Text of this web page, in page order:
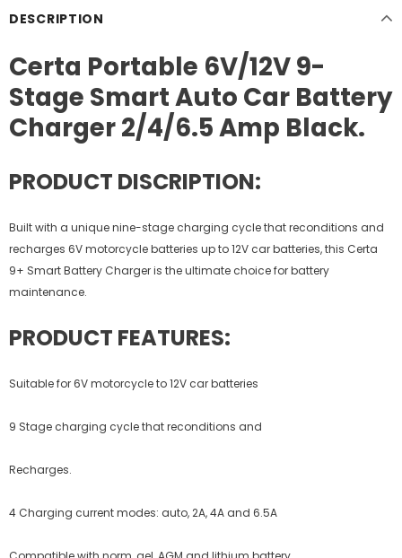
DESCRIPTION
Certa Portable 6V/12V 9-
Stage Smart Auto Car Battery
Charger 2/4/6.5 Amp Black.
PRODUCT DISCRIPTION:
Built with a unique nine-stage charging cycle that reconditions and
recharges 6V motorcycle batteries up to 12V car batteries, this Certa
9+ Smart Battery Charger is the ultimate choice for battery
maintenance.
PRODUCT FEATURES:
Suitable for 6V motorcycle to 12V car batteries
9 Stage charging cycle that reconditions and
Recharges.
4 Charging current modes: auto, 2A, 4A and 6.5A